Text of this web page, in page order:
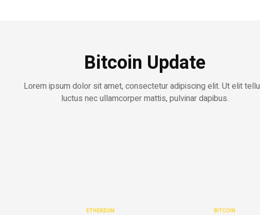
Bitcoin Update
Lorem ipsum dolor sit amet, consectetur adipiscing elit. Ut elit
luctus nec ullamcorper mattis, pulvinar dapibus.
ETHEREUM BITCOIN